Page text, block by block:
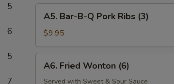
5
6
5
7
Chicken
Wings
(8)
Bar-
B-
Q
Pork
Ribs
(3)
A5. Bar-B-Q Pork Ribs (3)
$9.95
Fried
Wonton
A6. Fried Wonton (6)
Served with Sweet & Sour Sauce